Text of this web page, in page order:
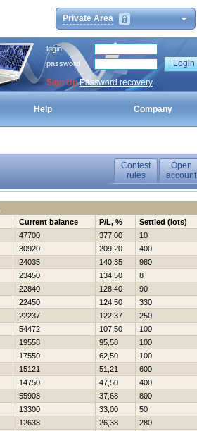
Private Area
login
password
Sign Up Password recovery
Help Company
Contest
rules
Open
account
Current balance P/L, %
Settled (lots)
47700 377,00
10
30920 209,20
400
24035 140,35
980
23450 134,50
8
22840 128,40
90
22450 124,50
330
22237 122,37
250
54472 107,50
100
19558 95,58
100
17550 62,50
100
15121 51,21
600
14750 47,50
400
55908 37,68
800
13300 33,00
50
12638 26,38
280